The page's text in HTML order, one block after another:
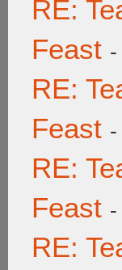
RE:
Feast -
RE:
Feast -
RE:
Feast -
RE: